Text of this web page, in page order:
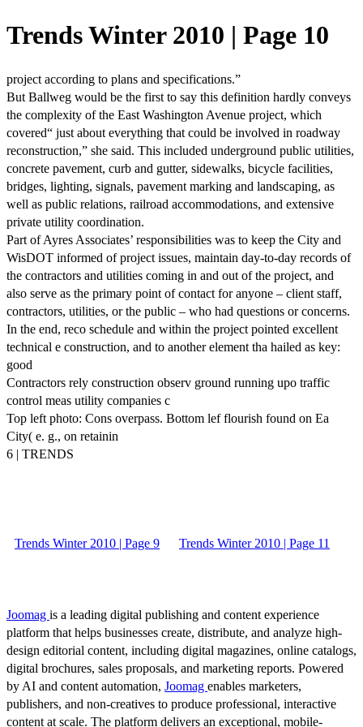
Trends Winter 2010 | Page 10
project according to plans and specifications.”
But Ballweg would be the first to say this definition hardly conveys
the complexity of the East Washington Avenue project, which
covered“ just about everything that could be involved in roadway
reconstruction,” she said. This included underground public utilities,
concrete pavement, curb and gutter, sidewalks, bicycle facilities,
bridges, lighting, signals, pavement marking and landscaping, as
well as public relations, railroad accommodations, and extensive
private utility coordination.
Part of Ayres Associates’ responsibilities was to keep the City and
WisDOT informed of project issues, maintain day-to-day records of
the contractors and utilities coming in and out of the project, and
also serve as the primary point of contact for anyone – client staff,
contractors, utilities, or the public – who had questions or concerns.
In the end, reco schedule and within the project pointed excellent
technical e construction, and to another element tha hailed as key:
good
Contractors rely construction observ ground running upo traffic
control meas utility companies c
Top left photo: Cons overpass. Bottom lef flourish found on Ea
City( e. g., on retainin
6 | TRENDS
Trends Winter 2010 | Page 9 Trends Winter 2010 | Page 11
Joomag is a leading digital publishing and content experience
platform that helps businesses create, distribute, and analyze high-
design editorial content, including digital magazines, online catalogs,
digital brochures, sales proposals, and marketing reports. Powered
by AI and content automation, Joomag enables marketers,
publishers, and non-creatives to produce professional, interactive
content at scale. The platform delivers an exceptional, mobile-